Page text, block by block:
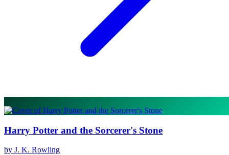
Harry Potter and the Sorcerer's Stone
by J. K. Rowling